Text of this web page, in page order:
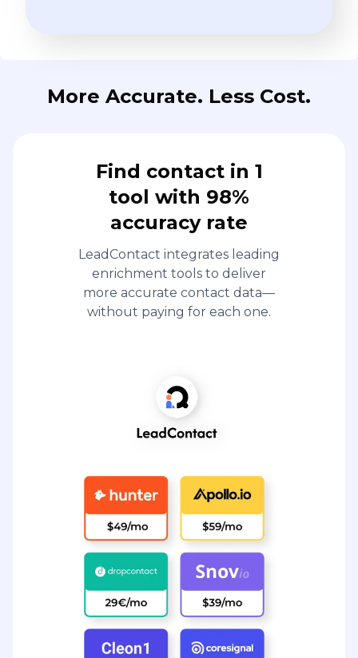
More Accurate. Less Cost.
Find contact in 1
tool with 98%
accuracy rate
LeadContact integrates leading
enrichment tools to deliver
more accurate contact data—
without paying for each one.